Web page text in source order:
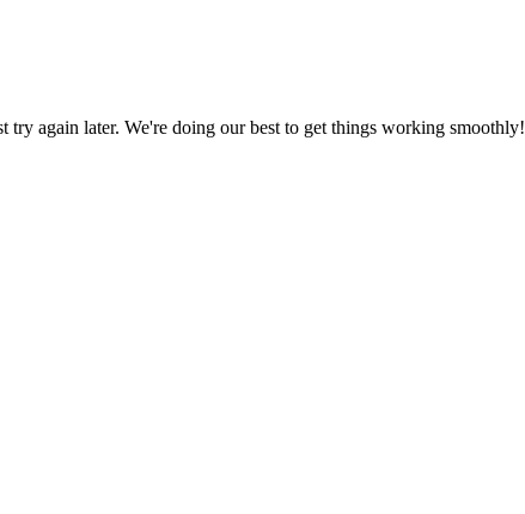
again later. We're doing our best to get things working smoothly!